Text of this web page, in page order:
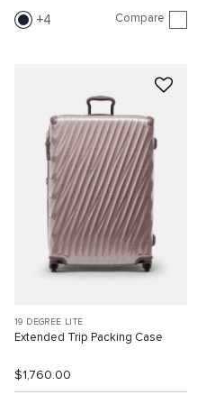
4 Compare
19 DEGREE LITE
Extended Trip Packing Case
$1,760.00